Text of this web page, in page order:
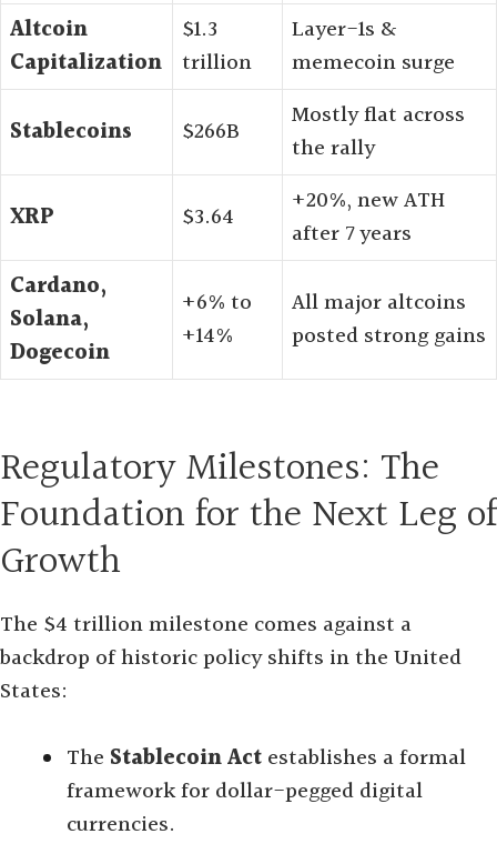
Altcoin
Capitalization
$1.3
trillion
Layer-1s &
memecoin surge
Stablecoins
$266B
Mostly flat across
the rally
XRP
$3.64
+20%, new ATH
after 7 years
Cardano,
Solana,
Dogecoin
+6% to
+14%
All major altcoins
posted strong gains
Regulatory Milestones: The
Foundation for the Next Leg of
Growth
The $4 trillion milestone comes against a
backdrop of historic policy shifts in the United
States:
The Stablecoin Actestablishes a formal
framework for dollar-pegged digital
currencies.